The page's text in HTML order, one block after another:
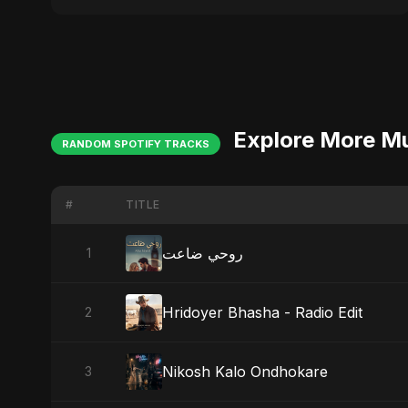
RANDOM SPOTIFY TRACKS Explore More
# TITLE
1 روحي ضاعت
2 Hridoyer Bhasha - Radio Edit
3 Nikosh Kalo Ondhokare